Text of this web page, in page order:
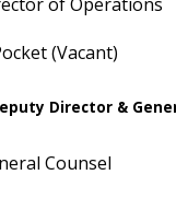
(Vacant)
Director &
Counsel